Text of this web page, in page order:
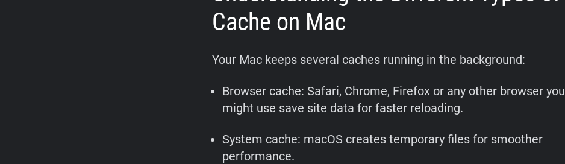
Cache on Mac
Your Mac keeps several caches running in the background:
Browser cache: Safari, Chrome, Firefox or any other browser you
might use save site data for faster reloading.
System cache: macOS creates temporary files for smoother
performance.